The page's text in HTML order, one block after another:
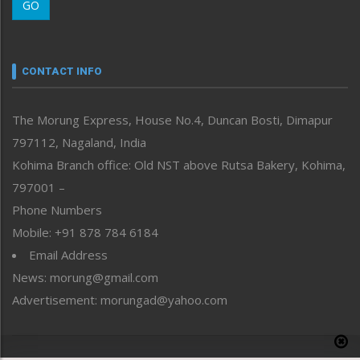
Morung Youth Express
neissr
Perspective
Politics
Public Space
Reflections
Right-Featured
Sports
Straight from the Heart
Tracking your Health
Uncategorized
GO
CONTACT INFO
The Morung Express, House No.4, Duncan Bosti, Dimapur
797112, Nagaland, India
Kohima Branch office: Old NST above Rutsa Bakery, Kohima,
797001 –
Phone Numbers
Mobile: +91 878 784 6184
Email Address
News: morung@gmail.com
Advertisement: morungad@yahoo.com